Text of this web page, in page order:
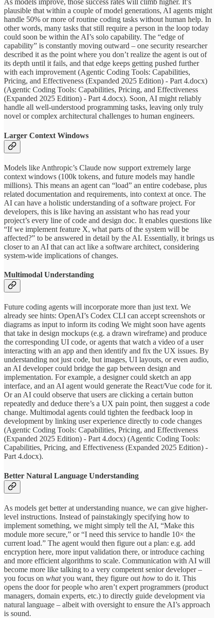
As models improve, those success rates will climb higher. It’s
plausible that within a couple of model generations, AI agents might
handle 50% or more of routine coding tasks without human help. In
other words, many tasks that still require a person in the loop today
could soon be within the AI’s solo capability. The “edge of
capability” is constantly moving outward – one security researcher
described it as the point where you don’t realize the agent is out of
its depth until it fails, and that edge keeps getting pushed further
with each improvement (Agentic Coding Tools: Capabilities,
Pricing, and Effectiveness (Expanded 2025 Edition) - Part 4.docx)
(Agentic Coding Tools: Capabilities, Pricing, and Effectiveness
(Expanded 2025 Edition) - Part 4.docx). Soon, AI might reliably
handle all well-understood programming tasks, leaving only truly
novel or complex architectural challenges to human engineers.
Larger Context Windows
Models like Anthropic’s Claude now support extremely large
context windows (100k tokens, and future models may handle
millions). This means an agent can “load” an entire codebase, plus
related documentation and requirements, into context at once. The
AI can have a holistic understanding of a software project. For
developers, this is like having an assistant who has read your
project’s every line of code and design doc. It enables questions like
“If we implement feature X, what parts of the system will be
affected?” to be answered in detail by the AI. Essentially, it brings us
closer to an AI that can act like a software architect, considering
system-wide implications of changes.
Multimodal Understanding
Future coding agents will incorporate more than just text. We
already see hints: OpenAI’s Codex CLI can accept screenshots or
diagrams as input to inform its coding We might soon have agents
that take in design mockups (e.g. a drawn wireframe) and produce
the corresponding UI code, or agents that watch a video of a user
interacting with an app and then identify and fix the UX issues. By
understanding not just code, but images, UI layouts, or even audio,
an AI developer could bridge the gap between design and
implementation. For example, a designer could sketch an app
interface, and an AI agent would generate the React/Vue code for it.
Or an AI could observe that users are clicking a certain button
repeatedly and deduce there’s a UX pain point, then suggest a code
change. Multimodal agents could tighten the feedback loop in
development by linking user experience directly to code changes
(Agentic Coding Tools: Capabilities, Pricing, and Effectiveness
(Expanded 2025 Edition) - Part 4.docx) (Agentic Coding Tools:
Capabilities, Pricing, and Effectiveness (Expanded 2025 Edition) -
Part 4.docx).
Better Natural Language Understanding
As models get better at understanding nuance, we can give higher-
level instructions. Instead of painstakingly specifying how to
implement something, we might simply tell the AI, “Make this
module more secure,” or “I need this service to handle 10× the
current load.” The agent would then figure out a plan: e.g. add
encryption here, more input validation there, or introduce caching
and more efficient algorithms to scale. Communication with AI will
become more like talking to a very competent senior developer –
you focus on whatyou want, they figure out how to do it. This
opens the door for people who aren’t expert programmers (product
managers, domain experts, etc.) to directly guide development via
natural language – albeit with oversight to ensure the AI’s approach
is sound.